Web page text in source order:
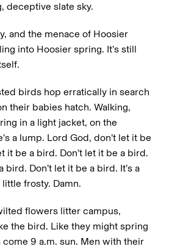
deceptive slate sky.
and the menace of Hoosier
into Hoosier spring. It’s still
birds hop erratically in search
their babies hatch. Walking,
in a light jacket, on the
a lump. Lord God, don’t let it be
it be a bird. Don’t let it be a bird.
bird. Don’t let it be a bird. It’s a
frosty. Damn.
flowers litter campus,
the bird. Like they might spring
come 9 a.m. sun. Men with their